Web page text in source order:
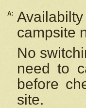
A:
campsite
No
need to
before
site.